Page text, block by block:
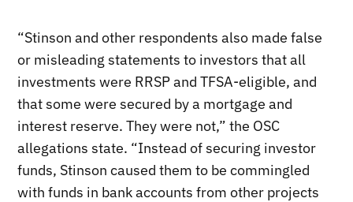
“Stinson and other respondents also made false
or misleading statements to investors that all
investments were RRSP and TFSA-eligible, and
that some were secured by a mortgage and
interest reserve. They were not,” the OSC
allegations state. “Instead of securing investor
funds, Stinson caused them to be commingled
with funds in bank accounts from other projects